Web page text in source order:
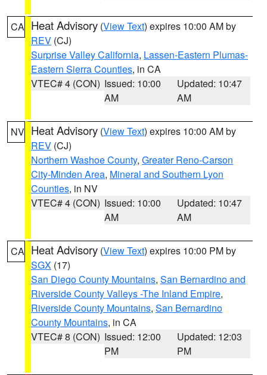
CA Heat Advisory (View Text) expires 10:00 AM by
REV (CJ)
Surprise Valley California, Lassen-Eastern Plumas-
Eastern Sierra Counties, in CA
VTEC# 4 (CON) Issued: 10:00
AM
Updated: 10:47
AM
NV Heat Advisory (View Text) expires 10:00 AM by
REV (CJ)
Northern Washoe County, Greater Reno-Carson
City-Minden Area, Mineral and Southern Lyon
Counties, in NV
VTEC# 4 (CON) Issued: 10:00
AM
Updated: 10:47
AM
CA Heat Advisory (View Text) expires 10:00 PM by
SGX (17)
San Diego County Mountains, San Bernardino and
Riverside County Valleys -The Inland Empire,
Riverside County Mountains, San Bernardino
County Mountains, in CA
VTEC# 8 (CON) Issued: 12:00
PM
Updated: 12:03
PM